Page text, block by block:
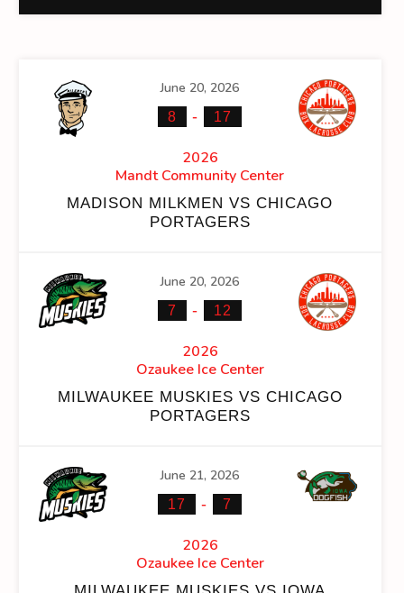
FACEOFF WIN % GOALS AGAINST
45
2
FACEOFF WIN % PENALTY MIN GOALS AGAINST
2
0 2 101
June 20, 2026
8 - 17
2026
Mandt Community Center
MADISON MILKMEN VS CHICAGO
PORTAGERS
June 20, 2026
7 - 12
2026
Ozaukee Ice Center
MILWAUKEE MUSKIES VS CHICAGO
PORTAGERS
June 21, 2026
17 - 7
2026
Ozaukee Ice Center